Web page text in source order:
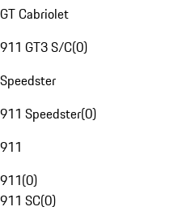
GT Cabriolet
911 GT3 S/C(0)
Speedster
911 Speedster(0)
911
911(0)
911 SC(0)